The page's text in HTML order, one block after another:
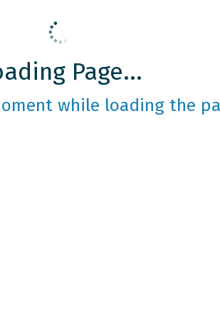
Page...
while loading the